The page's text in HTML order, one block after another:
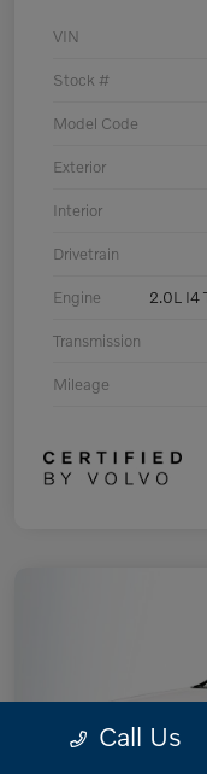
VIN
Stock #
Model Code
Exterior
Interior
Drivetrain
Engine 2.0L I4
Transmission
Mileage
Call Us